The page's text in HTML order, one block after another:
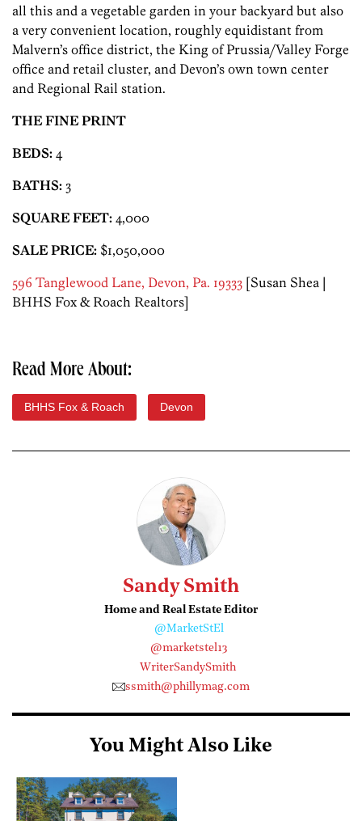
all this and a vegetable garden in your backyard but also
a very convenient location, roughly equidistant from
Malvern’s office district, the King of Prussia/Valley Forge
office and retail cluster, and Devon’s own town center
and Regional Rail station.
THE FINE PRINT
BEDS: 4
BATHS: 3
SQUARE FEET: 4,000
SALE PRICE: $1,050,000
596 Tanglewood Lane, Devon, Pa. 19333 [Susan Shea |
BHHS Fox & Roach Realtors]
Read More About:
BHHS Fox & Roach Devon
Sandy Smith
Home and Real Estate Editor
@MarketStEl
@marketstel13
WriterSandySmith
ssmith@phillymag.com
You Might Also Like